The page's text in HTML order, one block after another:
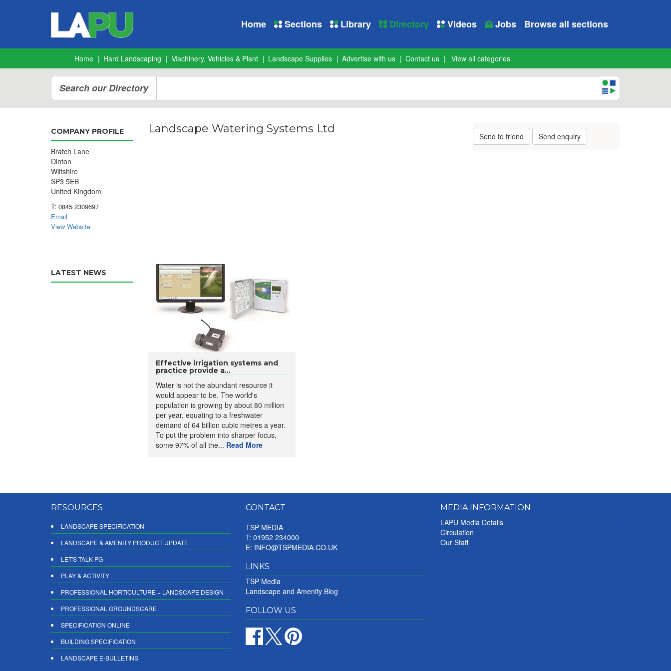
Home Sections Library Directory Videos Jobs Browse all sections
Home Hard Landscaping Machinery, Vehicles & Plant Landscape Supplies Advertise with us Contact us View all categories
Search our Directory
COMPANY PROFILE
Bratch Lane
Dinton
Wiltshire
SP3 5EB
United Kingdom
T: 0845 2309697
Email
View Website
Landscape Watering Systems Ltd
Send to friend Send enquiry
LATEST NEWS
Effective irrigation systems and
practice provide a...
Water is not the abundant resource it
would appear to be. The world's
population is growing by about 80 million
per year, equating to a freshwater
demand of 64 billion cubic metres a year.
To put the problem into sharper focus,
some 97% of all the... Read More
RESOURCES
LANDSCAPE SPECIFICATION
LANDSCAPE & AMENITY PRODUCT UPDATE
LET'S TALK PG
PLAY & ACTIVITY
PROFESSIONAL HORTICULTURE + LANDSCAPE DESIGN
PROFESSIONAL GROUNDSCARE
SPECIFICATION ONLINE
BUILDING SPECIFICATION
LANDSCAPE E-BULLETINS
CONTACT
TSP MEDIA
T: 01952 234000
E: INFO@TSPMEDIA.CO.UK
LINKS
TSP Media
Landscape and Amenity Blog
FOLLOW US
MEDIA INFORMATION
LAPU Media Details
Circulation
Our Staff